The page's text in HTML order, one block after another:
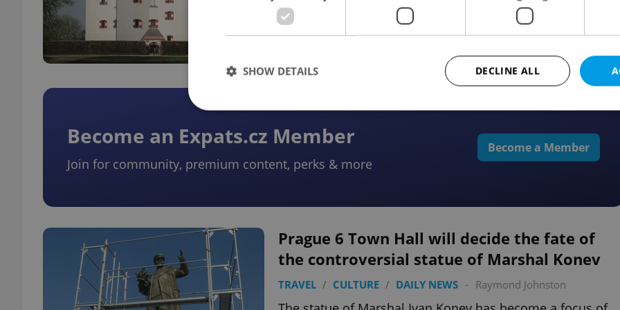
Republic
Become an Expats.cz Member
Join for community, premium content, perks & more
Become a Member
Prague 6 Town Hall will decide the fate of
the controversial statue of Marshal Konev
TRAVEL / CULTURE / DAILY NEWS - Raymond Johnston
DECLINE ALL
SHOW DETAILS
Strictly necessary
Strictly necessary cookies allow core website functionality such as user login and account management. The
used properly without strictly necessary cookies.
Domain
missing_agency_profile_modal_displayed
advertisers of a missing real
on Expats.cz. This is
visibility of client's real
users and to ensure a notice
ex_polls
This cookie is used to keep
on polls. This is necessary to